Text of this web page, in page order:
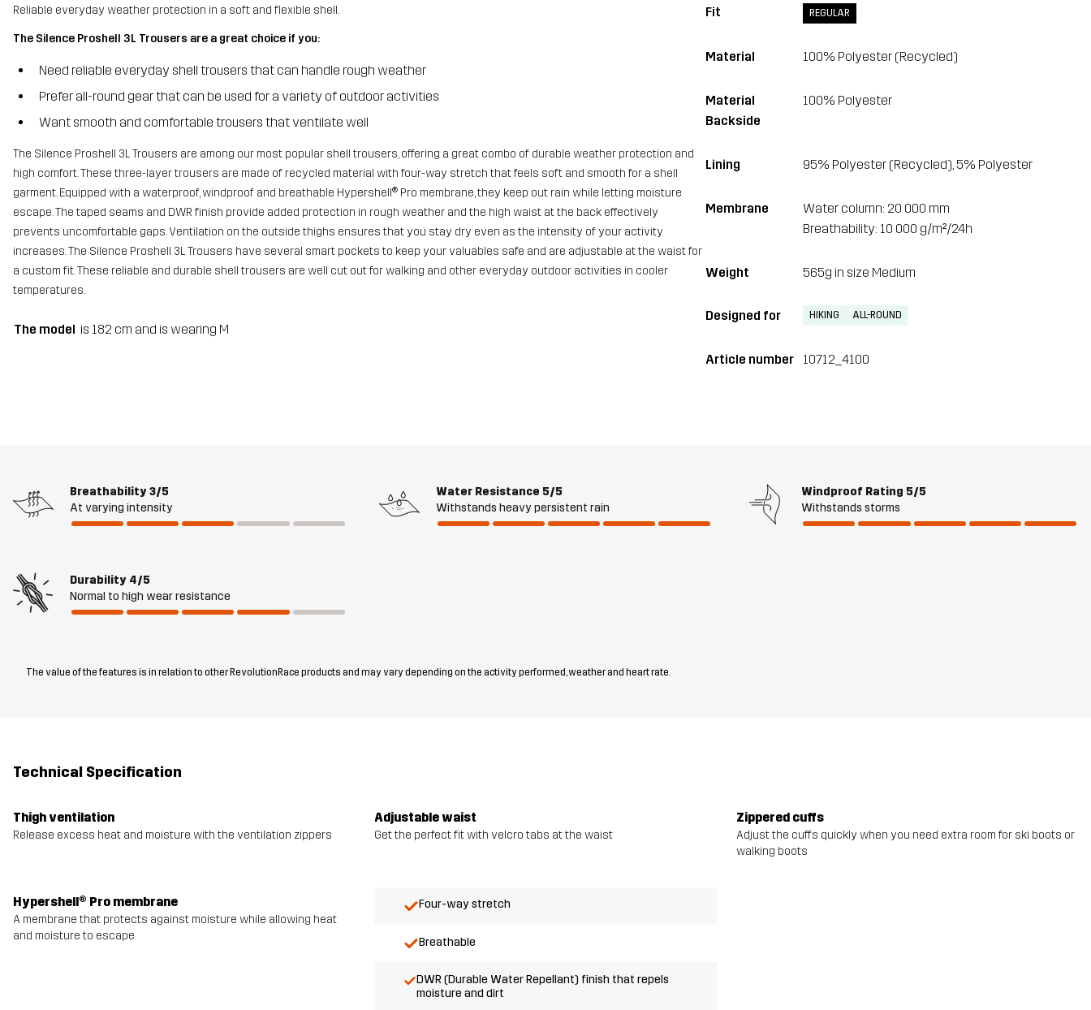
Reliable everyday weather protection in a soft and flexible shell.
The Silence Proshell 3L Trousers are a great choice if you:
Need reliable everyday shell trousers that can handle rough weather
Prefer all-round gear that can be used for a variety of outdoor activities
Want smooth and comfortable trousers that ventilate well
The Silence Proshell 3L Trousers are among our most popular shell trousers, offering a great combo of durable weather protection and
high comfort. These three-layer trousers are made of recycled material with four-way stretch that feels soft and smooth for a shell
garment. Equipped with a waterproof, windproof and breathable Hypershell® Pro membrane, they keep out rain while letting moisture
escape. The taped seams and DWR finish provide added protection in rough weather and the high waist at the back effectively
prevents uncomfortable gaps. Ventilation on the outside thighs ensures that you stay dry even as the intensity of your activity
increases. The Silence Proshell 3L Trousers have several smart pockets to keep your valuables safe and are adjustable at the waist for
a custom fit. These reliable and durable shell trousers are well cut out for walking and other everyday outdoor activities in cooler
temperatures.
The model is 182 cm and is wearing M
Fit REGULAR
Material 100% Polyester (Recycled)
Material
Backside
100% Polyester
Lining 95% Polyester (Recycled), 5% Polyester
Membrane
Water column: 20 000 mm
Breathability: 10 000 g/m²/24h
Weight 565g in size Medium
Designed for HIKING ALL-ROUND
Article number 10712_4100
Breathability 3/5
At varying intensity
Water Resistance 5/5
Withstands heavy persistent rain
Windproof Rating 5/5
Withstands storms
Durability 4/5
Normal to high wear resistance
The value of the features is in relation to other RevolutionRace products and may vary depending on the activity performed, weather and heart rate.
Technical Specification
Thigh ventilation
Release excess heat and moisture with the ventilation zippers
Adjustable waist
Get the perfect fit with velcro tabs at the waist
Zippered cuffs
Adjust the cuffs quickly when you need extra room for ski boots or
walking boots
Hypershell® Pro membrane
A membrane that protects against moisture while allowing heat
and moisture to escape
Four-way stretch
Breathable
DWR (Durable Water Repellant) finish that repels
moisture and dirt